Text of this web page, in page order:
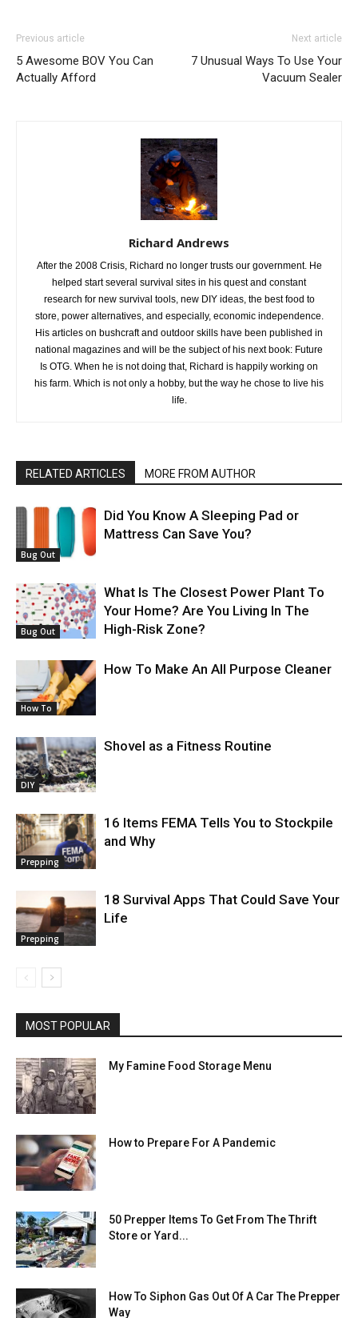
Previous article
5 Awesome BOV You Can
Actually Afford
Next article
7 Unusual Ways To Use Your
Vacuum Sealer
Richard Andrews
After the 2008 Crisis, Richard no longer trusts our government. He
helped start several survival sites in his quest and constant
research for new survival tools, new DIY ideas, the best food to
store, power alternatives, and especially, economic independence.
His articles on bushcraft and outdoor skills have been published in
national magazines and will be the subject of his next book: Future
Is OTG. When he is not doing that, Richard is happily working on
his farm. Which is not only a hobby, but the way he chose to live his
life.
RELATED ARTICLES MORE FROM AUTHOR
Bug Out
Did You Know A Sleeping Pad or
Mattress Can Save You?
Bug Out
What Is The Closest Power Plant To
Your Home? Are You Living In The
High-Risk Zone?
How To
How To Make An All Purpose Cleaner
DIY
Shovel as a Fitness Routine
Prepping
16 Items FEMA Tells You to Stockpile
and Why
Prepping
18 Survival Apps That Could Save Your
Life
MOST POPULAR
My Famine Food Storage Menu
How to Prepare For A Pandemic
50 Prepper Items To Get From The Thrift
Store or Yard...
How To Siphon Gas Out Of A Car The Prepper
Way